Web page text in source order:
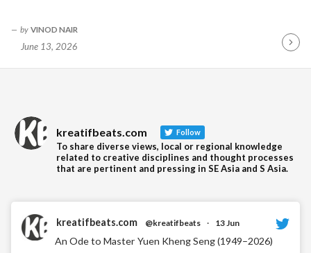
by VINOD NAIR
June 13, 2026
kreatifbeats.com Follow
To share diverse views, local or regional knowledge
related to creative disciplines and thought processes
that are pertinent and pressing in SE Asia and S Asia.
kreatifbeats.com @kreatifbeats · 13 Jun
An Ode to Master Yuen Kheng Seng (1949–2026)